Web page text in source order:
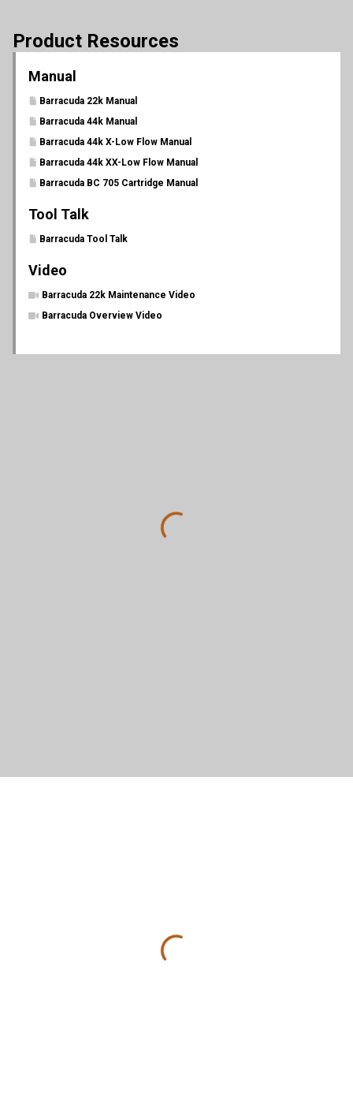
Product Resources
Manual
Barracuda 22k Manual
Barracuda 44k Manual
Barracuda 44k X-Low Flow Manual
Barracuda 44k XX-Low Flow Manual
Barracuda BC 705 Cartridge Manual
Tool Talk
Barracuda Tool Talk
Video
Barracuda 22k Maintenance Video
Barracuda Overview Video